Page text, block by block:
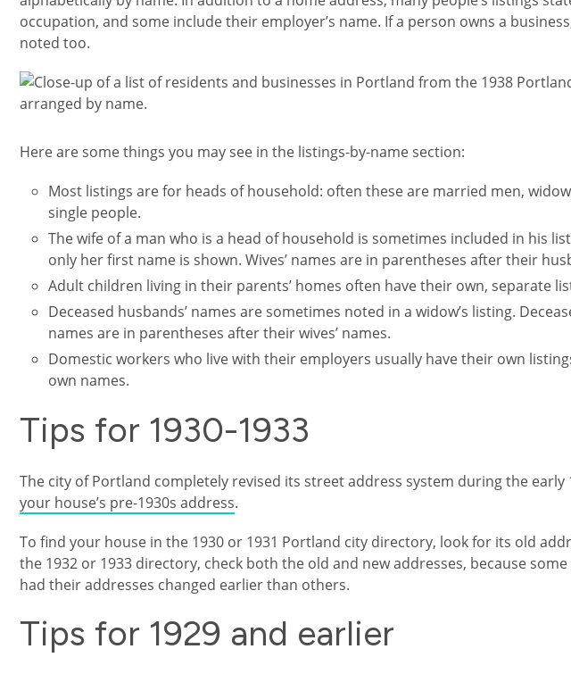
occupation, and some include their employer’s name. If a person owns a
noted too.
Image
Here are some things you may see in the listings-by-name section:
Most listings are for heads of household: often these are married men,
single people.
The wife of a man who is a head of household is sometimes included in his
only her first name is shown. Wives’ names are in parentheses after their
Adult children living in their parents’ homes often have their own, separate
Deceased husbands’ names are sometimes noted in a widow’s listing.
names are in parentheses after their wives’ names.
Domestic workers who live with their employers usually have their own
own names.
Tips for 1930-1933
The city of Portland completely revised its street address system during the early
your house’s pre-1930s address.
To find your house in the 1930 or 1931 Portland city directory, look for its old
the 1932 or 1933 directory, check both the old and new addresses, because
had their addresses changed earlier than others.
Tips for 1929 and earlier